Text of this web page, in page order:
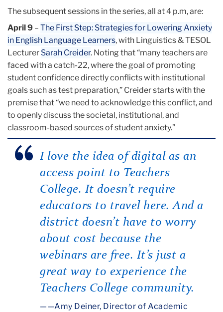
The subsequent sessions in the series, all at 4 p.m, are:
April 9 – The First Step: Strategies for Lowering Anxiety
in English Language Learners, with Linguistics & TESOL
Lecturer Sarah Creider. Noting that “many teachers are
faced with a catch-22, where the goal of promoting
student confidence directly conflicts with institutional
goals such as test preparation,” Creider starts with the
premise that “we need to acknowledge this conflict, and
to openly discuss the societal, institutional, and
classroom-based sources of student anxiety.”
I love the idea of digital as an
access point to Teachers
College. It doesn’t require
educators to travel here. And a
district doesn’t have to worry
about cost because the
webinars are free. It’s just a
great way to experience the
Teachers College community.
—Amy Deiner, Director of Academic